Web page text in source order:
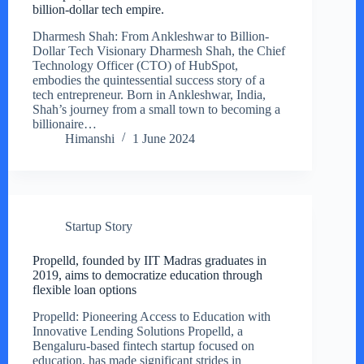
billion-dollar tech empire.
Dharmesh Shah: From Ankleshwar to Billion-
Dollar Tech Visionary Dharmesh Shah, the Chief
Technology Officer (CTO) of HubSpot,
embodies the quintessential success story of a
tech entrepreneur. Born in Ankleshwar, India,
Shah’s journey from a small town to becoming a
billionaire…
Himanshi
1 June 2024
Startup Story
Propelld, founded by IIT Madras graduates in
2019, aims to democratize education through
flexible loan options
Propelld: Pioneering Access to Education with
Innovative Lending Solutions Propelld, a
Bengaluru-based fintech startup focused on
education, has made significant strides in